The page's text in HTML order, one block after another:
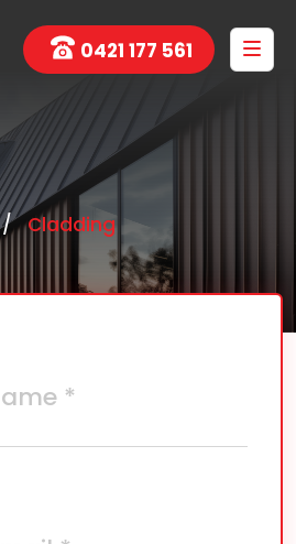
0421 177 561
Cladding